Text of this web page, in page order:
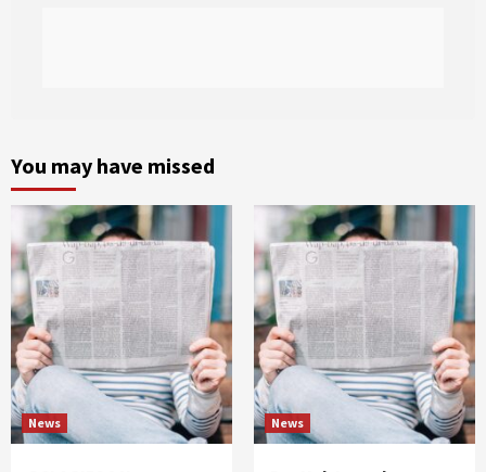
You may have missed
News News